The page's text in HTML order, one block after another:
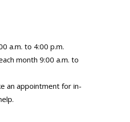
a.m. to 4:00 p.m.
month 9:00 a.m. to
an appointment for in-